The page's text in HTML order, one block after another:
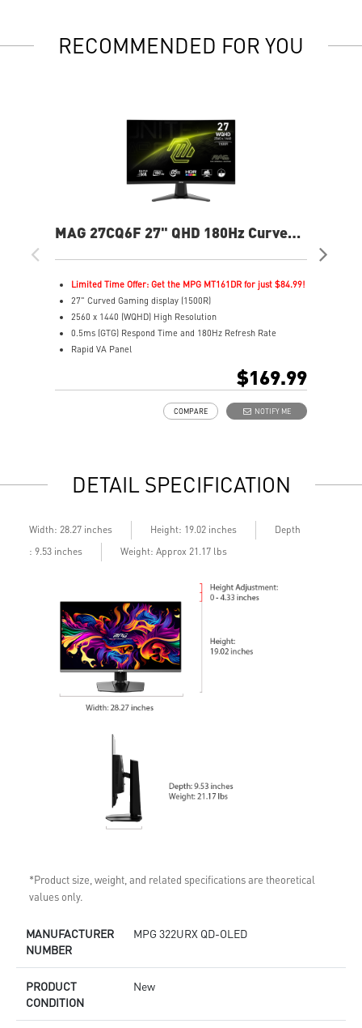
RECOMMENDED FOR YOU
MAG 27CQ6F 27" QHD 180Hz Curved
Limited Time Offer: Get the MPG MT161DR for just $84.99!
27" Curved Gaming display (1500R)
2560 x 1440 (WQHD) High Resolution
0.5ms (GTG) Respond Time and 180Hz Refresh Rate
Rapid VA Panel
$169.99
NOTIFY ME
COMPARE
DETAIL SPECIFICATION
Width: 28.27 inches Height: 19.02 inches
Depth
: 9.53 inches
Weight: Approx 21.17 lbs
*Product size, weight, and related specifications are theoretical
values only.
MANUFACTURER
NUMBER
MPG 322URX QD-OLED
PRODUCT
CONDITION
New